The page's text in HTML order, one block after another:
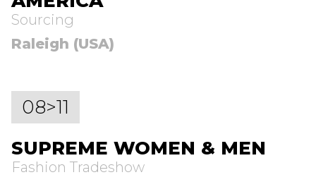
Sourcing
Raleigh (USA)
08>11
SUPREME WOMEN & MEN
Fashion Tradeshow